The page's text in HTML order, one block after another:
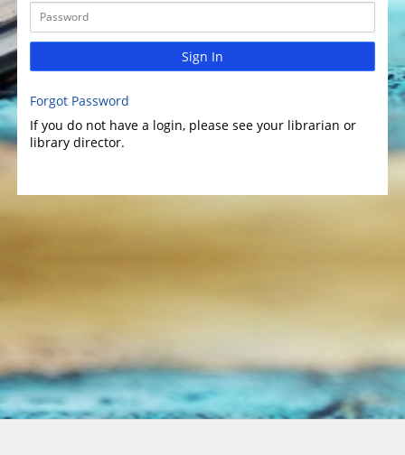
Sign In
Forgot Password
If you do not have a login, please see your librarian or
library director.